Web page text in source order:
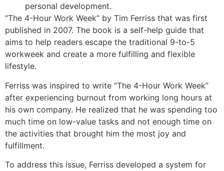
personal development.
“The 4-Hour Work Week” by Tim Ferriss that was first
published in 2007. The book is a self-help guide that
aims to help readers escape the traditional 9-to-5
workweek and create a more fulfilling and flexible
lifestyle.
Ferriss was inspired to write “The 4-Hour Work Week”
after experiencing burnout from working long hours at
his own company. He realized that he was spending too
much time on low-value tasks and not enough time on
the activities that brought him the most joy and
fulfillment.
To address this issue, Ferriss developed a system for